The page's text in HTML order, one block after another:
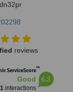
reviews
ServiceScore™
Good
interactions
6.3